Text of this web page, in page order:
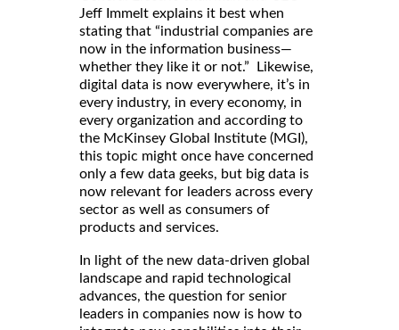
Jeff Immelt explains it best when
stating that “industrial companies are
now in the information business—
whether they like it or not.” Likewise,
digital data is now everywhere, it’s in
every industry, in every economy, in
every organization and according to
the McKinsey Global Institute (MGI),
this topic might once have concerned
only a few data geeks, but big data is
now relevant for leaders across every
sector as well as consumers of
products and services.
In light of the new data-driven global
landscape and rapid technological
advances, the question for senior
leaders in companies now is how to